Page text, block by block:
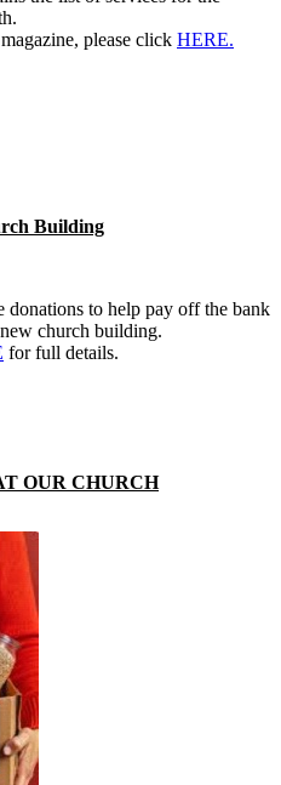
please click HERE.
Building
donations to help pay off the bank
church building.
for full details.
OUR CHURCH